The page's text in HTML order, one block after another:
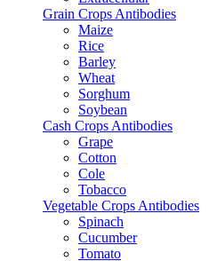
Grain Crops Antibodies
Maize
Rice
Barley
Wheat
Sorghum
Soybean
Cash Crops Antibodies
Grape
Cotton
Cole
Tobacco
Vegetable Crops Antibodies
Spinach
Cucumber
Tomato